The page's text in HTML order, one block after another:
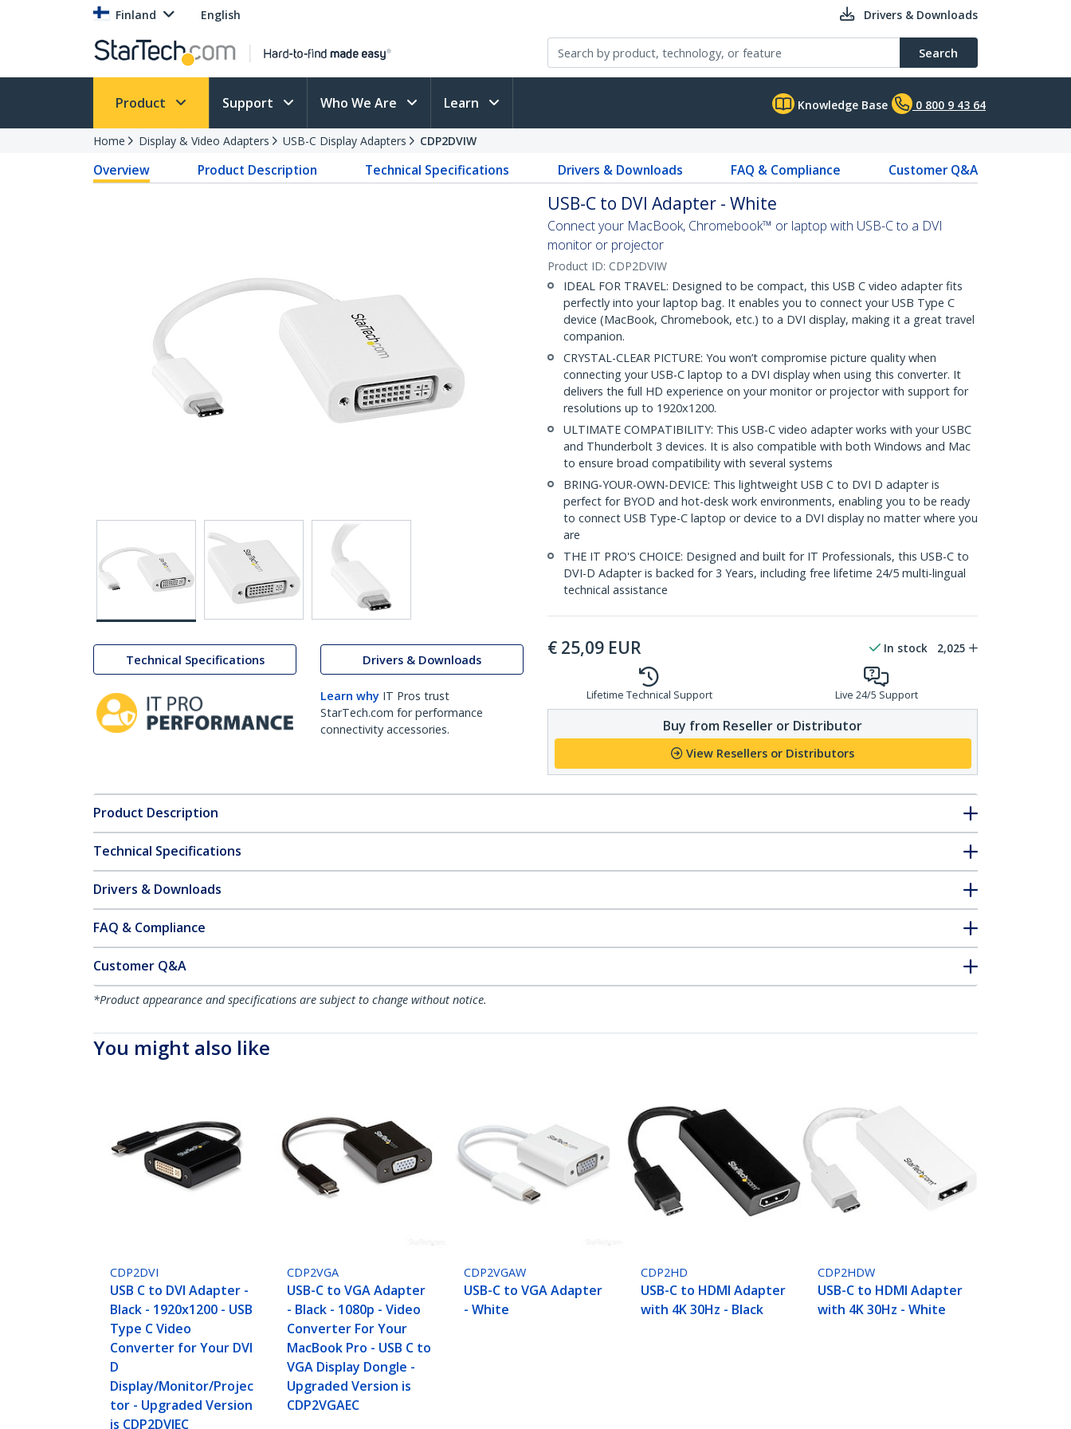
Finland English Drivers & Downloads
Search
Product Support Who We Are Learn Knowledge Base 0 800 9 43 64
Home Display & Video Adapters USB-C Display Adapters CDP2DVIW
Overview Product Description Technical Specifications Drivers & Downloads FAQ & Compliance Customer Q&A
Technical Specifications Drivers & Downloads
Learn why IT Pros trust
StarTech.com for performance
connectivity accessories.
USB-C to DVI Adapter - White
Connect your MacBook, Chromebook™ or laptop with USB-C to a DVI
monitor or projector
Product ID: CDP2DVIW
IDEAL FOR TRAVEL: Designed to be compact, this USB C video adapter fits
perfectly into your laptop bag. It enables you to connect your USB Type C
device (MacBook, Chromebook, etc.) to a DVI display, making it a great travel
companion.
CRYSTAL-CLEAR PICTURE: You won’t compromise picture quality when
connecting your USB-C laptop to a DVI display when using this converter. It
delivers the full HD experience on your monitor or projector with support for
resolutions up to 1920x1200.
ULTIMATE COMPATIBILITY: This USB-C video adapter works with your USBC
and Thunderbolt 3 devices. It is also compatible with both Windows and Mac
to ensure broad compatibility with several systems
BRING-YOUR-OWN-DEVICE: This lightweight USB C to DVI D adapter is
perfect for BYOD and hot-desk work environments, enabling you to be ready
to connect USB Type-C laptop or device to a DVI display no matter where you
are
THE IT PRO'S CHOICE: Designed and built for IT Professionals, this USB-C to
DVI-D Adapter is backed for 3 Years, including free lifetime 24/5 multi-lingual
technical assistance
€ 25,09 EUR In stock 2,025
Lifetime Technical Support Live 24/5 Support
Buy from Reseller or Distributor
View Resellers or Distributors
Product Description
Technical Specifications
Drivers & Downloads
FAQ & Compliance
Customer Q&A
*Product appearance and specifications are subject to change without notice.
You might also like
CDP2DVI
USB C to DVI Adapter -
Black - 1920x1200 - USB
Type C Video
Converter for Your DVI
D
Display/Monitor/Projec
tor - Upgraded Version
is CDP2DVIEC
CDP2VGA
USB-C to VGA Adapter
- Black - 1080p - Video
Converter For Your
MacBook Pro - USB C to
VGA Display Dongle -
Upgraded Version is
CDP2VGAEC
CDP2VGAW
USB-C to VGA Adapter
- White
CDP2HD
USB-C to HDMI Adapter
with 4K 30Hz - Black
CDP2HDW
USB-C to HDMI Adapter
with 4K 30Hz - White